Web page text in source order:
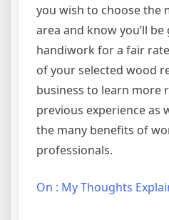
you wish to choose the
area and know you’ll
handiwork for a fair
of your selected wood
business to learn more
previous experience as
the many benefits of
professionals.
On : My Thoughts